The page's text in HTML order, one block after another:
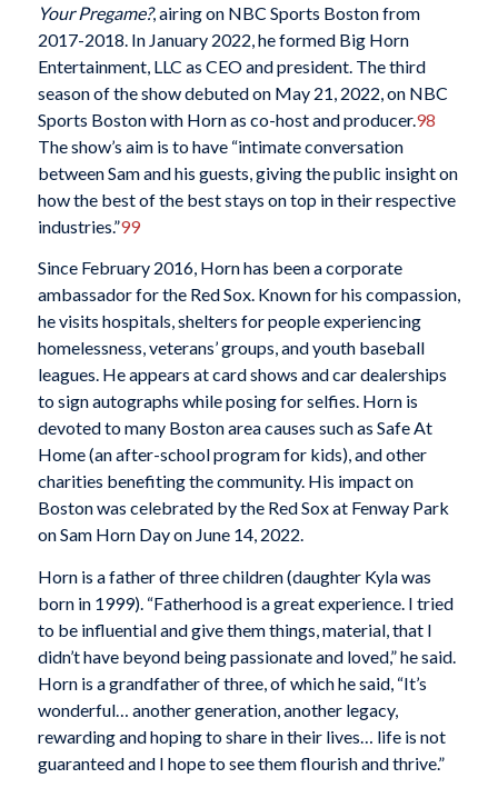
Your Pregame?, airing on NBC Sports Boston from
2017-2018. In January 2022, he formed Big Horn
Entertainment, LLC as CEO and president. The third
season of the show debuted on May 21, 2022, on NBC
Sports Boston with Horn as co-host and producer.98
The show’s aim is to have “intimate conversation
between Sam and his guests, giving the public insight on
how the best of the best stays on top in their respective
industries.”99
Since February 2016, Horn has been a corporate
ambassador for the Red Sox. Known for his compassion,
he visits hospitals, shelters for people experiencing
homelessness, veterans’ groups, and youth baseball
leagues. He appears at card shows and car dealerships
to sign autographs while posing for selfies. Horn is
devoted to many Boston area causes such as Safe At
Home (an after-school program for kids), and other
charities benefiting the community. His impact on
Boston was celebrated by the Red Sox at Fenway Park
on Sam Horn Day on June 14, 2022.
Horn is a father of three children (daughter Kyla was
born in 1999). “Fatherhood is a great experience. I tried
to be influential and give them things, material, that I
didn’t have beyond being passionate and loved,” he said.
Horn is a grandfather of three, of which he said, “It’s
wonderful… another generation, another legacy,
rewarding and hoping to share in their lives… life is not
guaranteed and I hope to see them flourish and thrive.”